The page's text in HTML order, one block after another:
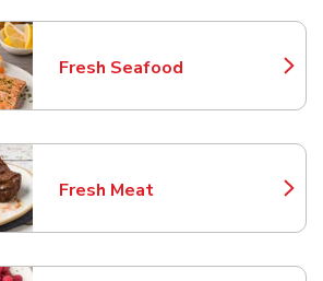
Fresh Seafood
Link Opens in New Tab
Fresh Meat
Link Opens in New Tab